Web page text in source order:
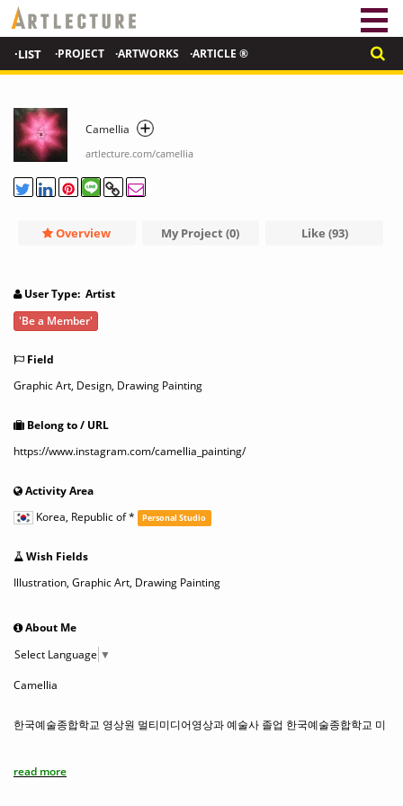
·LIST ·PROJECT ·ARTWORKS ·ARTICLE ®
Camellia
artlecture.com/camellia
Overview My Project (0) Like (93)
User Type: Artist
'Be a Member'
Field
Graphic Art, Design, Drawing Painting
Belong to / URL
https://www.instagram.com/camellia_painting/
Activity Area
Korea, Republic of* Personal Studio
Wish Fields
Illustration, Graphic Art, Drawing Painting
About Me
Select Language ▼
Camellia
한국예술종합학교 영상원 멀티미디어영상과 예술사 졸업 한국예술종합학교 미
정 수료
read more